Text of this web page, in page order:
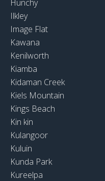
Hunchy
Ilkley
Image Flat
Kawana
Kenilworth
Kiamba
Kidaman Creek
Kiels Mountain
Kings Beach
Kin kin
Kulangoor
Kuluin
Kunda Park
Kureelpa